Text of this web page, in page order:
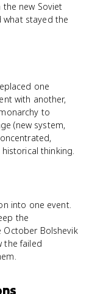
new Soviet
what stayed the
one
with another,
to
(new system,
thinking.
into one event.
the
October Bolshevik
the failed